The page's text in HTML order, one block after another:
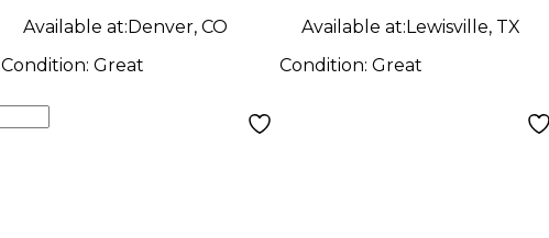
Available at:Denver, CO
Condition: Great
Available at:Lewisville, TX
Condition:Great